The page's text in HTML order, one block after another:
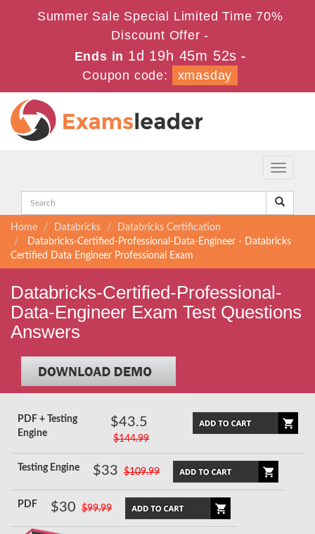
Summer Sale Special Limited Time 70%
Discount Offer -
Ends in 1d 19h 45m 50s -
Coupon code:
xmasday
Toggle
Home Databricks
Databricks Certification
Databricks-Certified-Professional-Data-Engineer - Databricks
Certified Data Engineer Professional Exam
Databricks-Certified-Professional-
Data-Engineer Exam Test Questions
Answers
PDF + Testing
Engine
$43.5
$144.99
Testing Engine $33 $109.99
PDF $30 $99.99